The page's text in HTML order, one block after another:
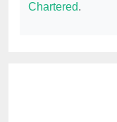
Chartered.